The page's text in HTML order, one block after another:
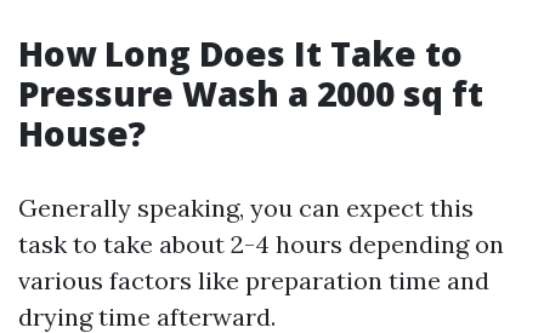
How Long Does It Take to
Pressure Wash a 2000 sq ft
House?
Generally speaking, you can expect this
task to take about 2-4 hours depending on
various factors like preparation time and
drying time afterward.